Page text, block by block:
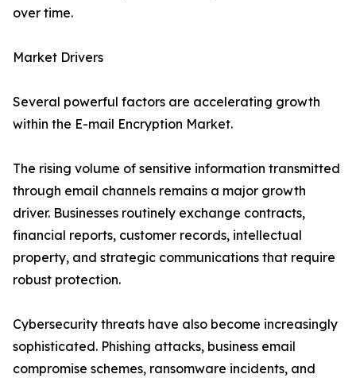
over time.
Market Drivers
Several powerful factors are accelerating growth
within the E-mail Encryption Market.
The rising volume of sensitive information transmitted
through email channels remains a major growth
driver. Businesses routinely exchange contracts,
financial reports, customer records, intellectual
property, and strategic communications that require
robust protection.
Cybersecurity threats have also become increasingly
sophisticated. Phishing attacks, business email
compromise schemes, ransomware incidents, and